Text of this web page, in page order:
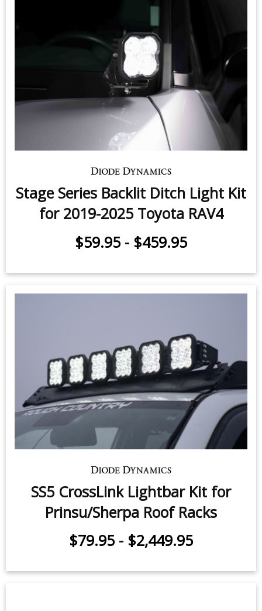
Stage Series Backlit Ditch Light Kit
for 2019-2025 Toyota RAV4
$59.95 - $459.95
SS5 CrossLink Lightbar Kit for
Prinsu/Sherpa Roof Racks
$79.95 - $2,449.95